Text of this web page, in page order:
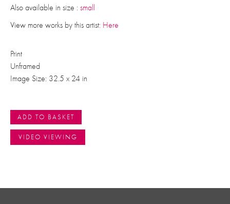
Also available in size : small
View more works by this artist: Here
Print
Unframed
Image Size: 32.5 x 24 in
ADD TO BASKET
VIDEO VIEWING